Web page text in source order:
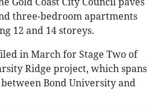
three-bedroom apartments
12 and 14 storeys.
in March for Stage Two of
Ridge project, which spans
Bond University and